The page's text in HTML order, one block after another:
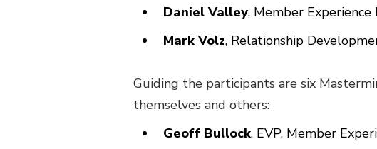
Daniel Valley, Member
Mark Volz, Relationship
Guiding the participants are six
themselves and others:
Geoff Bullock, EVP, Member